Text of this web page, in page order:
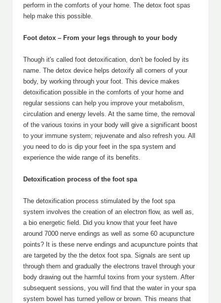
perform in the comforts of your home. The detox foot spas
help make this possible.
Foot detox – From your legs through to your body
Though it's called foot detoxification, don't be fooled by its
name. The detox device helps detoxify all corners of your
body, by working through your foot. This device makes
detoxification possible in the comforts of your home and
regular sessions can help you improve your metabolism,
circulation and energy levels. At the same time, the removal
of the various toxins in your body will give a significant boost
to your immune system; rejuvenate and also refresh you. All
you need to do is dip your feet in the spa system and
experience the wide range of its benefits.
Detoxification process of the foot spa
The detoxification process stimulated by the foot spa
system involves the creation of an electron flow, as well as,
a bio energetic field. Did you know that your feet have
around 7000 nerve endings as well as some 60 acupuncture
points? It is these nerve endings and acupuncture points that
are targeted by the the detox foot spa. Signals are sent up
through them and gradually the electrons travel through your
body drawing out the harmful toxins from your system. After
subsequent sessions, you will find that the water in your spa
system bowel has turned yellow or brown. This means that